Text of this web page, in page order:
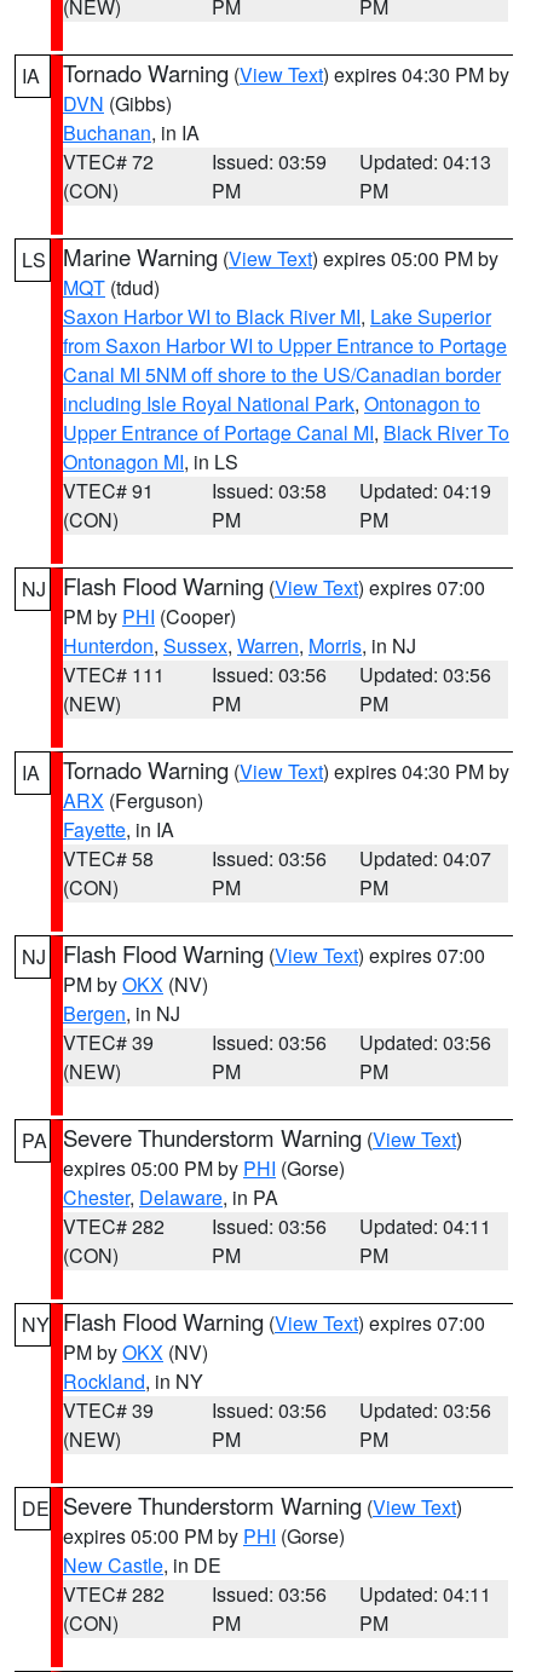
(NEW) PM PM
IA Tornado Warning (View Text) expires 04:30 PM by
DVN (Gibbs)
Buchanan, in IA
VTEC# 72
(CON)
Issued: 03:59
PM
Updated: 04:13
PM
LS Marine Warning (View Text) expires 05:00 PM by
MQT (tdud)
Saxon Harbor WI to Black River MI, Lake Superior
from Saxon Harbor WI to Upper Entrance to Portage
Canal MI 5NM off shore to the US/Canadian border
including Isle Royal National Park, Ontonagon to
Upper Entrance of Portage Canal MI, Black River To
Ontonagon MI, in LS
VTEC# 91
(CON)
Issued: 03:58
PM
Updated: 04:19
PM
NJ Flash Flood Warning (View Text) expires 07:00
PM by PHI (Cooper)
Hunterdon, Sussex, Warren, Morris, in NJ
VTEC# 111
(NEW)
Issued: 03:56
PM
Updated: 03:56
PM
IA Tornado Warning (View Text) expires 04:30 PM by
ARX (Ferguson)
Fayette, in IA
VTEC# 58
(CON)
Issued: 03:56
PM
Updated: 04:07
PM
NJ Flash Flood Warning (View Text) expires 07:00
PM byOKX (NV)
Bergen, in NJ
VTEC# 39
(NEW)
Issued: 03:56
PM
Updated: 03:56
PM
PA Severe Thunderstorm Warning (View Text)
expires 05:00 PM by PHI (Gorse)
Chester, Delaware, in PA
VTEC# 282
(CON)
Issued: 03:56
PM
Updated: 04:11
PM
NY Flash Flood Warning (View Text) expires 07:00
PM byOKX (NV)
Rockland, in NY
VTEC# 39
(NEW)
Issued: 03:56
PM
Updated: 03:56
PM
DE Severe Thunderstorm Warning (View Text)
expires 05:00 PM by PHI (Gorse)
New Castle, in DE
VTEC# 282
(CON)
Issued: 03:56
PM
Updated: 04:11
PM